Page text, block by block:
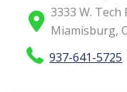
3333 W. Tech
Miamisburg,
937-641-5725